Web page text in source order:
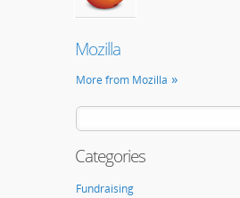
Mozilla
More from Mozilla
Categories
Fundraising